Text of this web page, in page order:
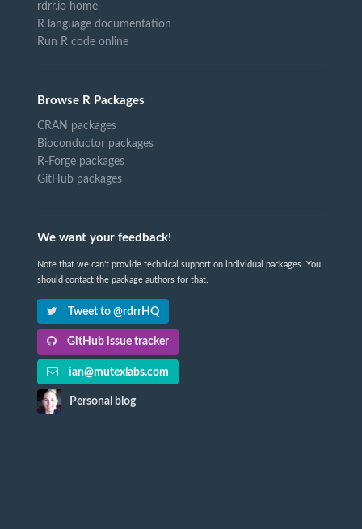
rdrr.io home
R language documentation
Run R code online
Browse R Packages
CRAN packages
Bioconductor packages
R-Forge packages
GitHub packages
We want your feedback!
Note that we can't provide technical support on individual packages. You
should contact the package authors for that.
Tweet to @rdrrHQ
GitHub issue tracker
ian@mutexlabs.com
Personal blog